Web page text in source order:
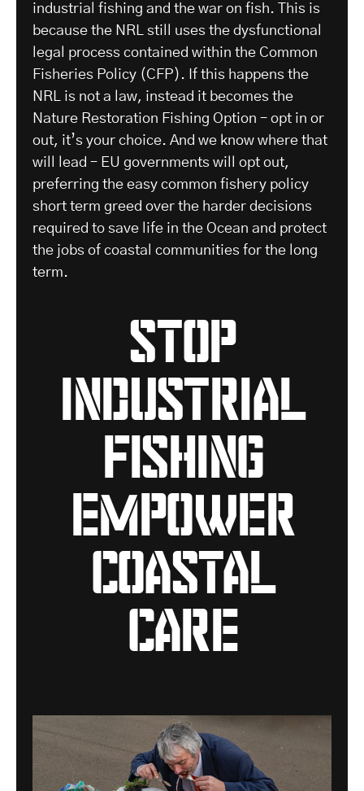
industrial fishing and the war on fish. This is
because the NRL still uses the dysfunctional
legal process contained within the Common
Fisheries Policy (CFP). If this happens the
NRL is not a law, instead it becomes the
Nature Restoration Fishing Option – opt in or
out, it’s your choice. And we know where that
will lead – EU governments will opt out,
preferring the easy common fishery policy
short term greed over the harder decisions
required to save life in the Ocean and protect
the jobs of coastal communities for the long
term.
stop
industrial
fishing
empower
coastal
care